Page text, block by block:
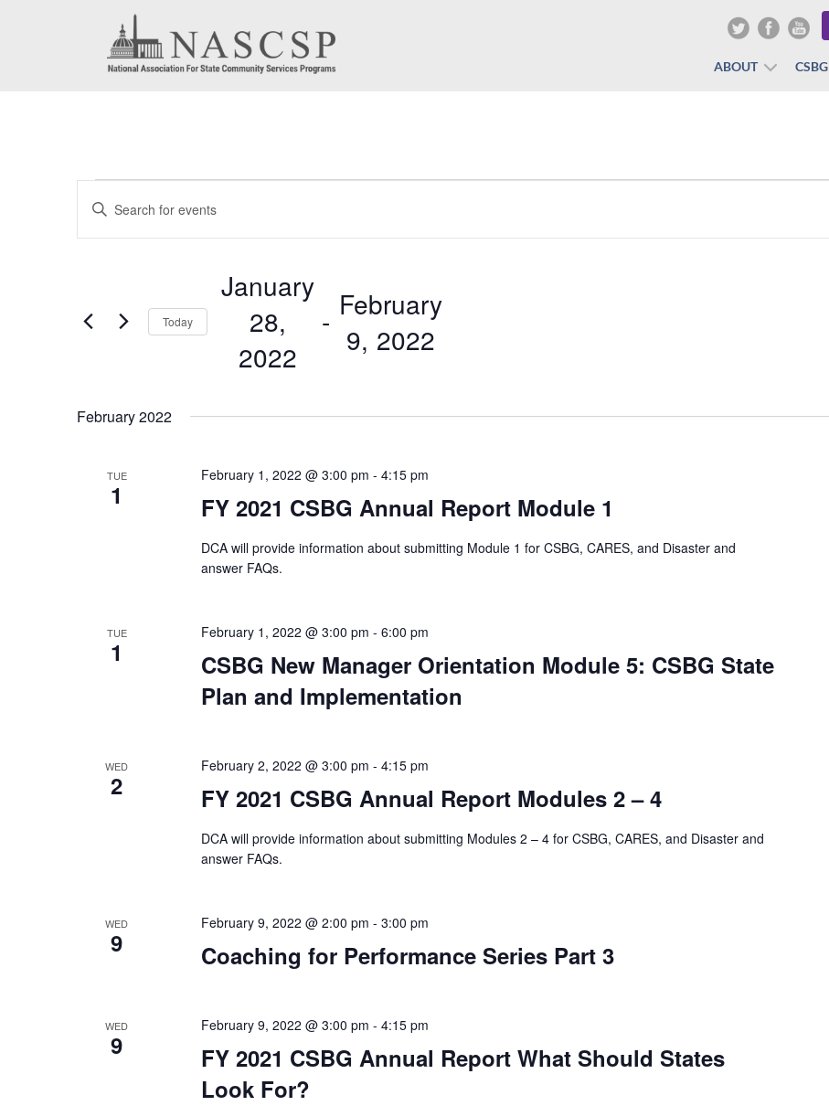
ABOUT CSBG
Events
Events
Search
Views
Enter
Keyword.
Events
Today
January
28,
2022
- February
9, 2022
date.
February 2022
TUE
1 FY 2021 CSBG Annual Report Module 1
February 1, 2022 @ 3:00 pm - 4:15 pm
DCA will provide information about submitting Module 1 for CSBG, CARES, and Disaster and
answer FAQs.
TUE
1
CSBG New Manager Orientation Module 5: CSBG State
Plan and Implementation
February 1, 2022 @ 3:00 pm - 6:00 pm
WED
2 FY 2021 CSBG Annual Report Modules 2 – 4
February 2, 2022 @ 3:00 pm - 4:15 pm
DCA will provide information about submitting Modules 2 – 4 for CSBG, CARES, and Disaster and
answer FAQs.
WED
9 Coaching for Performance Series Part 3
February 9, 2022 @ 2:00 pm - 3:00 pm
WED
9
FY 2021 CSBG Annual Report What Should States
Look For?
February 9, 2022 @ 3:00 pm - 4:15 pm